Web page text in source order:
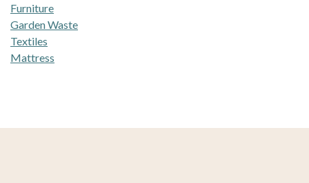
Furniture
Garden Waste
Textiles
Mattress